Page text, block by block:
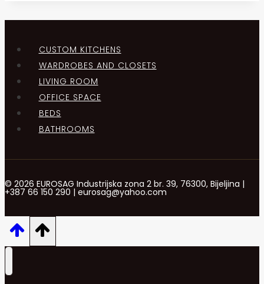
CUSTOM KITCHENS
WARDROBES AND CLOSETS
LIVING ROOM
OFFICE SPACE
BEDS
BATHROOMS
© 2026 EUROSAG Industrijska zona 2 br. 39, 76300, Bijeljina |
+387 66 150 290 | eurosag@yahoo.com